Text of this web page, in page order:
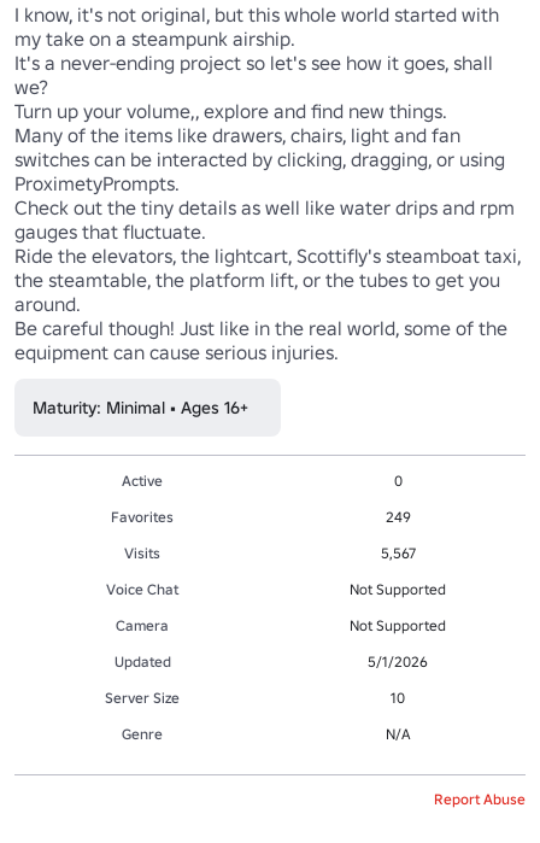
I know, it's not original, but this whole world started with
my take on a steampunk airship.
It's a never-ending project so let's see how it goes, shall
we?
Turn up your volume,, explore and find new things.
Many of the items like drawers, chairs, light and fan
switches can be interacted by clicking, dragging, or using
ProximetyPrompts.
Check out the tiny details as well like water drips and rpm
gauges that fluctuate.
Ride the elevators, the lightcart, Scottifly's steamboat taxi,
the steamtable, the platform lift, or the tubes to get you
around.
Be careful though! Just like in the real world, some of the
equipment can cause serious injuries.
Maturity: Minimal • Ages 16+
Active
0
Favorites
249
Visits
5,567
Voice Chat
Not Supported
Camera
Not Supported
Updated
5/1/2026
Server Size
10
Genre
N/A
Report Abuse